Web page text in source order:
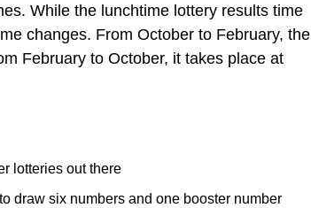
While the lunchtime lottery results time
changes. From October to February, the
February to October, it takes place at
lotteries out there
draw six numbers and one booster number